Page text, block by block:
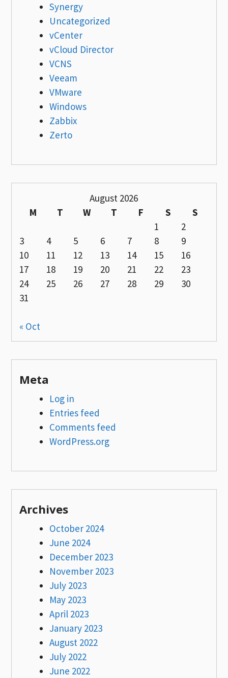
Synergy
Uncategorized
vCenter
vCloud Director
VCNS
Veeam
VMware
Windows
Zabbix
Zerto
August 2026
M
T W T F S
S
1
2
3
4 5 6 7 8
9
10
11 12 13 14 15
16
17
18 19 20 21 22
23
24
25 26 27 28 29
30
31
« Oct
Meta
Log in
Entries feed
Comments feed
WordPress.org
Archives
October 2024
June 2024
December 2023
November 2023
July 2023
May 2023
April 2023
January 2023
August 2022
July 2022
June 2022